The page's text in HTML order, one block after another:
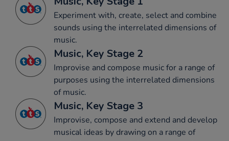
Experiment with, create, select and combine
sounds using the interrelated dimensions of
music.
Music, Key Stage 2
Improvise and compose music for a range of
purposes using the interrelated dimensions
of music.
Music, Key Stage 3
Improvise, compose and extend and develop
musical ideas by drawing on a range of